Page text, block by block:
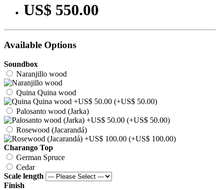
US$ 550.00
Available Options
Soundbox
Naranjillo wood
Quina Quina wood
(+US$ 50.00)
Palosanto wood (Jarka)
(+US$ 50.00)
Rosewood (Jacarandá)
(+US$ 100.00)
Charango Top
German Spruce
Cedar
Scale length
Finish